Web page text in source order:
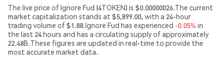
The live price of Ignore Fud (4TOKEN) is $0.00000026.The current
market capitalization stands at $5,899.00, with a 24-hour
trading volume of $1.88.Ignore Fud has experienced -0.05% in
the last 24 hours and has a circulating supply of approximately
22.48B.These figures are updated in real-time to provide the
most accurate market data.